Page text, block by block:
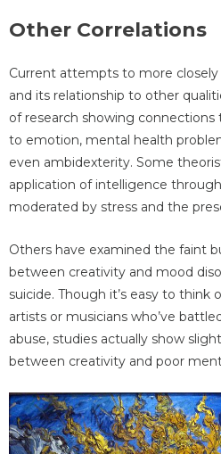
Other Correlations
Current attempts to more
and its relationship to other
of research showing
to emotion, mental health
even ambidexterity. Some
application of intelligence
moderated by stress and the
Others have examined the faint
between creativity and mood
suicide. Though it’s easy to think
artists or musicians who’ve
abuse, studies actually show
between creativity and poor